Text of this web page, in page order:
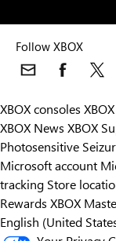
Follow XBOX
XBOX consoles
XBOX News XBOX
Photosensitive
Microsoft account
tracking Store
Rewards XBOX
English (United